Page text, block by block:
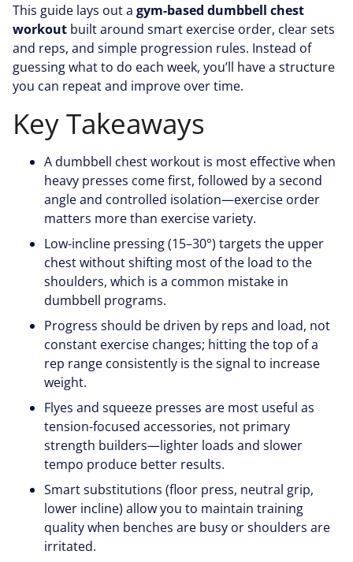
This guide lays out a gym-based dumbbell chest
workout built around smart exercise order, clear sets
and reps, and simple progression rules. Instead of
guessing what to do each week, you’ll have a structure
you can repeat and improve over time.
Key Takeaways
A dumbbell chest workout is most effective when
heavy presses come first, followed by a second
angle and controlled isolation—exercise order
matters more than exercise variety.
Low-incline pressing (15–30°) targets the upper
chest without shifting most of the load to the
shoulders, which is a common mistake in
dumbbell programs.
Progress should be driven by reps and load, not
constant exercise changes; hitting the top of a
rep range consistently is the signal to increase
weight.
Flyes and squeeze presses are most useful as
tension-focused accessories, not primary
strength builders—lighter loads and slower
tempo produce better results.
Smart substitutions (floor press, neutral grip,
lower incline) allow you to maintain training
quality when benches are busy or shoulders are
irritated.